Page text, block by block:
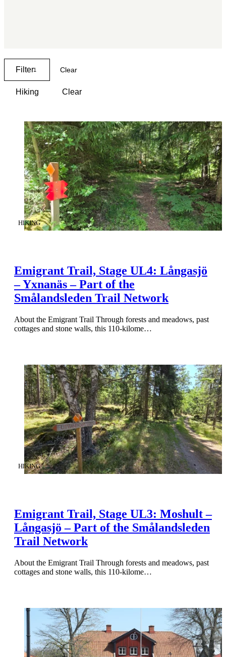
Filter1 Clear
Hiking Clear
Emigrant Trail, Stage UL4: Långasjö
– Yxnanäs – Part of the
Smålandsleden Trail Network
CATEGORY:
HIKING
About the Emigrant Trail Through forests and meadows, past
cottages and stone walls, this 110-kilome…
Emigrant Trail, Stage UL3: Moshult –
Långasjö – Part of the Smålandsleden
Trail Network
CATEGORY:
HIKING
About the Emigrant Trail Through forests and meadows, past
cottages and stone walls, this 110-kilome…